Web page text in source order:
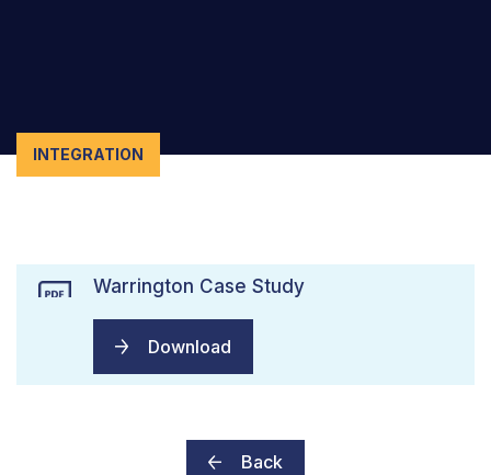
INTEGRATION
Warrington Case Study
Download
Back